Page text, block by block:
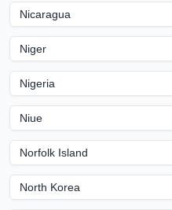
Nicaragua
Niger
Nigeria
Niue
Norfolk Island
North Korea